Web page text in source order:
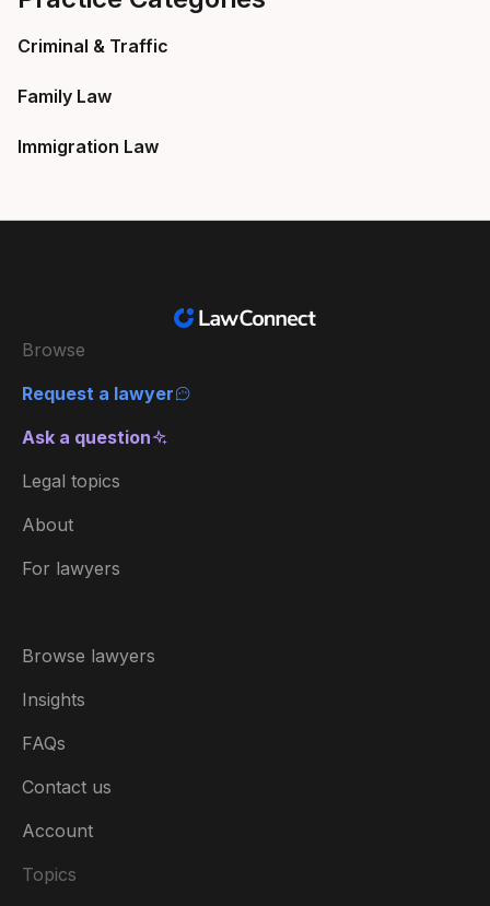
Criminal & Traffic
Family Law
Immigration Law
Browse
Request a lawyer
Ask a question
Legal topics
About
For lawyers
Browse lawyers
Insights
FAQs
Contact us
Account
Topics